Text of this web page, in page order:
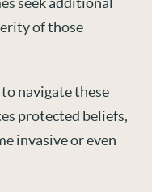
of those
navigate these
protected beliefs,
invasive or even